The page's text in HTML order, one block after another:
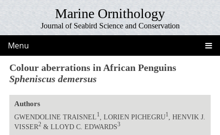
Marine Ornithology
Journal of Seabird Science and Conservation
Menu
Colour aberrations in African Penguins
Spheniscus demersus
Authors
GWENDOLINE TRAISNEL1 , LORIEN PICHEGRU1
, HENVIK J.
VISSER2& LLOYD C. EDWARDS3